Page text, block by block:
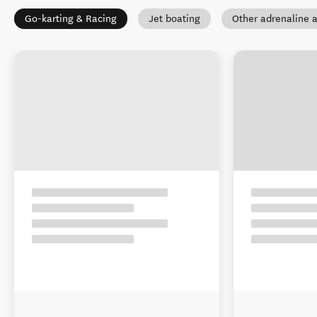
Go-karting & Racing Jet boating Other adrenaline